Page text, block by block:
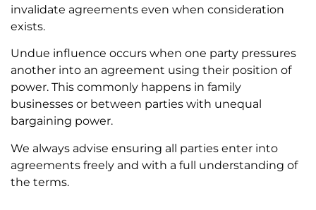
invalidate agreements even when consideration
exists.
Undue influence occurs when one party pressures
another into an agreement using their position of
power. This commonly happens in family
businesses or between parties with unequal
bargaining power.
We always advise ensuring all parties enter into
agreements freely and with a full understanding of
the terms.